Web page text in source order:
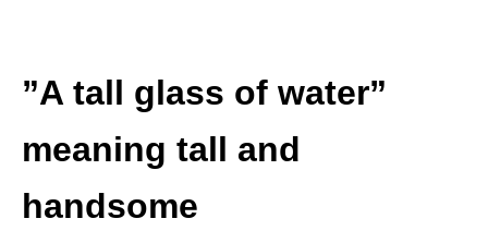
”A tall glass of water”
meaning tall and
handsome